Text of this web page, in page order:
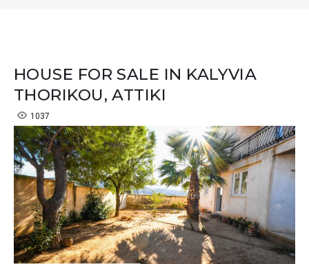
Contact
Quote
Pay Online
HOUSE FOR SALE IN KALYVIA
THORIKOU, ATTIKI
1037